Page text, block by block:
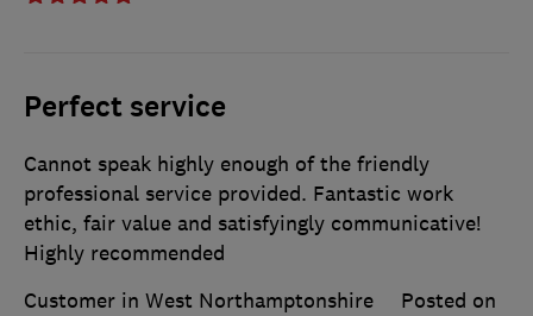
Perfect service
Cannot speak highly enough of the friendly
professional service provided. Fantastic work
ethic, fair value and satisfyingly communicative!
Highly recommended
Customer in West Northamptonshire
Posted on